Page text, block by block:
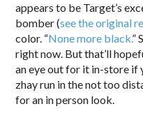
appears to be Target’s
bomber (see the original
color. “None more black.”
right now. But that’ll
an eye out for it in-store if
zhay run in the not too
for an in person look.